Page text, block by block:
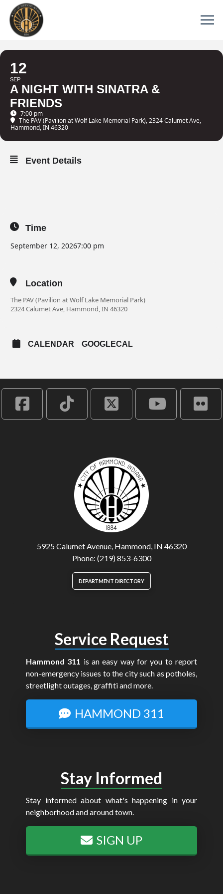
12
SEP
A NIGHT WITH SINATRA &
FRIENDS
7:00 pm
The PAV (Pavilion at Wolf Lake Memorial Park), 2324 Calumet Ave,
Hammond, IN 46320
Event Details
Time
September 12, 20267:00 pm
Location
The PAV (Pavilion at Wolf Lake Memorial Park)
2324 Calumet Ave, Hammond, IN 46320
CALENDAR GOOGLECAL
5925 Calumet Avenue, Hammond, IN 46320
Phone: (219) 853-6300
DEPARTMENT DIRECTORY
Service Request
Hammond 311 is an easy way for you to report
non-emergency issues to the city such as potholes,
streetlight outages, graffiti and more.
HAMMOND 311
Stay Informed
Stay informed about what's happening in your
neighborhood and around town.
SIGN UP